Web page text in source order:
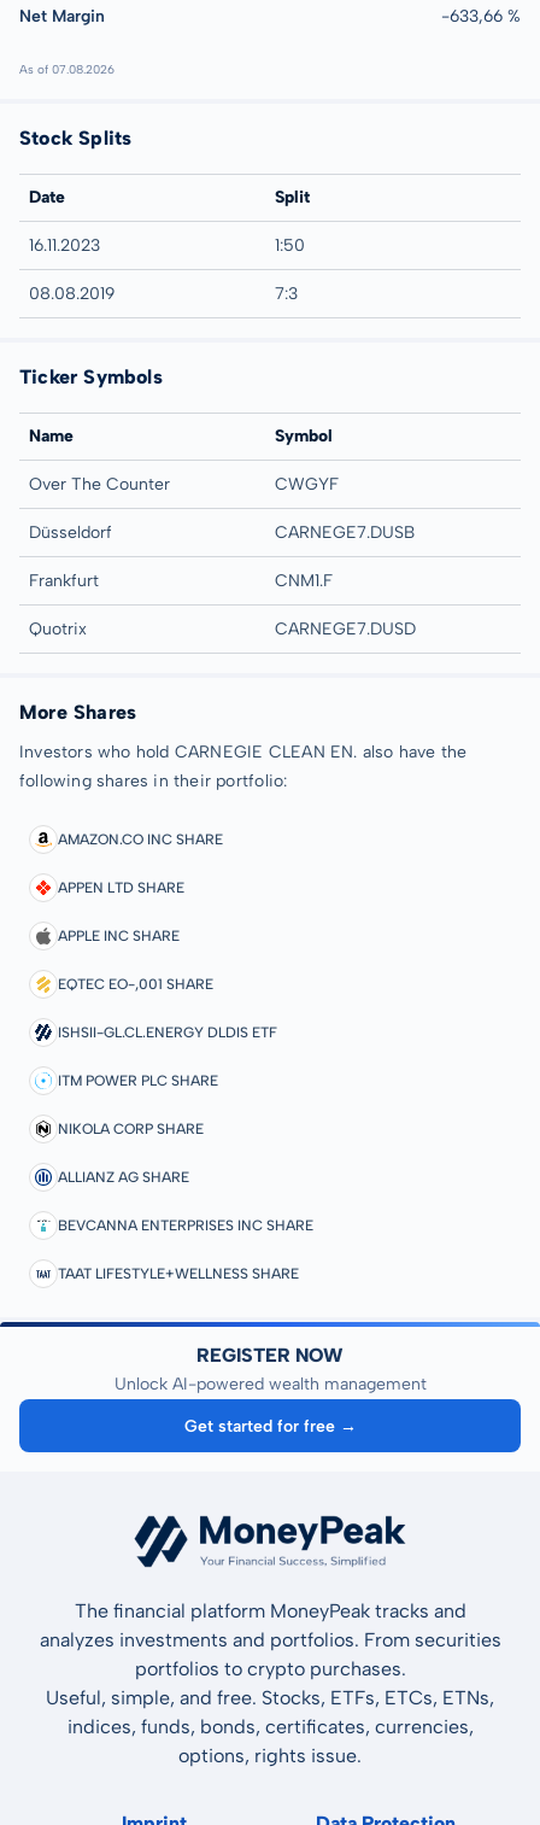
Net Margin -633,66 %
As of 07.08.2026
Stock Splits
Date Split
16.11.2023 1:50
08.08.2019 7:3
Ticker Symbols
Name Symbol
Over The Counter CWGYF
Düsseldorf CARNEGE7.DUSB
Frankfurt CNM1.F
Quotrix CARNEGE7.DUSD
More Shares
Investors who hold CARNEGIE CLEAN EN. also have the
following shares in their portfolio:
AMAZON.CO INC SHARE
APPEN LTD SHARE
APPLE INC SHARE
EQTEC EO-,001 SHARE
ISHSII-GL.CL.ENERGY DLDIS ETF
ITM POWER PLC SHARE
NIKOLA CORP SHARE
ALLIANZ AG SHARE
BEVCANNA ENTERPRISES INC SHARE
TAAT LIFESTYLE+WELLNESS SHARE
REGISTER NOW
Unlock AI-powered wealth management
Get started for free →
The financial platform MoneyPeak tracks and
analyzes investments and portfolios. From securities
portfolios to crypto purchases.
Useful, simple, and free. Stocks, ETFs, ETCs, ETNs,
indices, funds, bonds, certificates, currencies,
options, rights issue.